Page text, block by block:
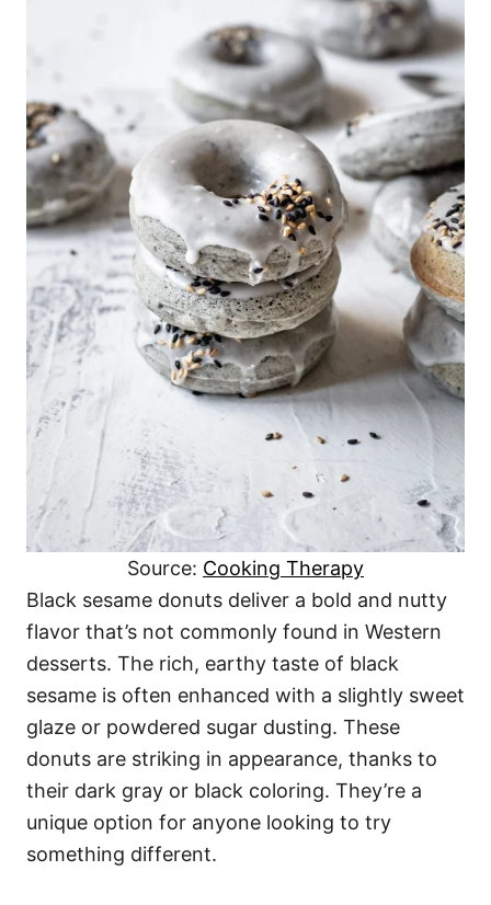
Source: Cooking Therapy
Black sesame donuts deliver a bold and nutty
flavor that’s not commonly found in Western
desserts. The rich, earthy taste of black
sesame is often enhanced with a slightly sweet
glaze or powdered sugar dusting. These
donuts are striking in appearance, thanks to
their dark gray or black coloring. They’re a
unique option for anyone looking to try
something different.